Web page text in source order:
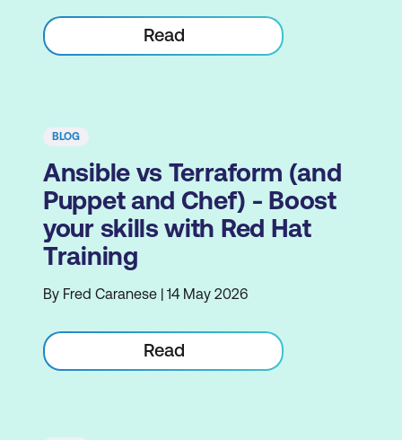
Read
BLOG
Ansible vs Terraform (and
Puppet and Chef) - Boost
your skills with Red Hat
Training
By Fred Caranese | 14 May 2026
Read